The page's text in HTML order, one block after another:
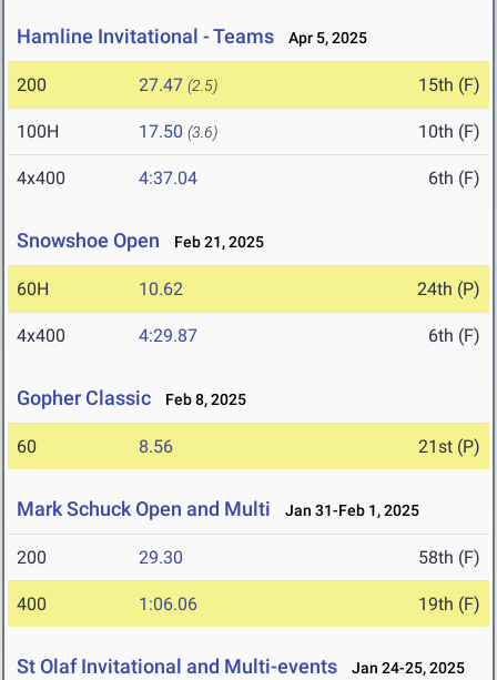
Hamline Invitational - Teams Apr 5, 2025
200 27.47 (2.5) 15th (F)
100H 17.50 (3.6) 10th (F)
4x400 4:37.04 6th (F)
Snowshoe Open Feb 21, 2025
60H 10.62 24th (P)
4x400 4:29.87 6th (F)
Gopher Classic Feb 8, 2025
60 8.56 21st (P)
Mark Schuck Open and Multi Jan 31-Feb 1, 2025
200 29.30 58th (F)
400 1:06.06 19th (F)
St Olaf Invitational and Multi-events Jan 24-25, 2025